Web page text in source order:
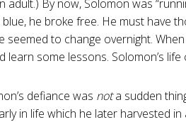
adult.) By now, Solomon was
he broke free. He must have
seemed to change overnight.
learn some lessons. Solomon’s
defiance was nota sudden
in life which he later harvested